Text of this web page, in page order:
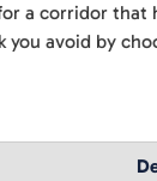
a corridor that
you avoid by